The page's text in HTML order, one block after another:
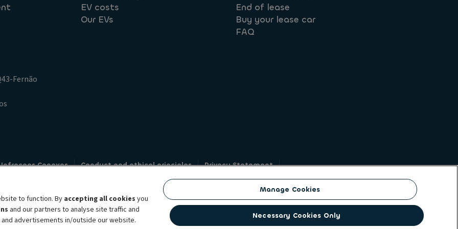
EV costs
Our EVs
End of lease
Buy your lease car
FAQ
Fernão
Conexas Conduct and ethical principles
Privacy Statement
Whistleblowing
brand, which unites the two companies together under a single common identity. ALD Automotive | LeasePlan is a
subscription services, fleet management services and multi-mobility solutions to a client base of large corporates,
to function. Byaccepting all cookies you
and our partners to analyse site traffic and
advertisements in/outside our website.
Manage Cookies
Necessary Cookies Only